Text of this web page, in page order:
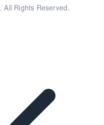
. All Rights Reserved.